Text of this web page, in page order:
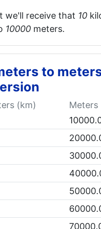
we'll receive that 10
10000 meters.
to
(km)
Meters